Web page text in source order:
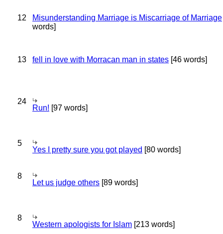
12 Misunderstanding Marriage is Miscarriage of Marriage
words]
13 fell in love with Morracan man in states [46 words]
24
Run! [97 words]
5
Yes I pretty sure you got played [80 words]
8
Let us judge others [89 words]
8
Western apologists for Islam [213 words]